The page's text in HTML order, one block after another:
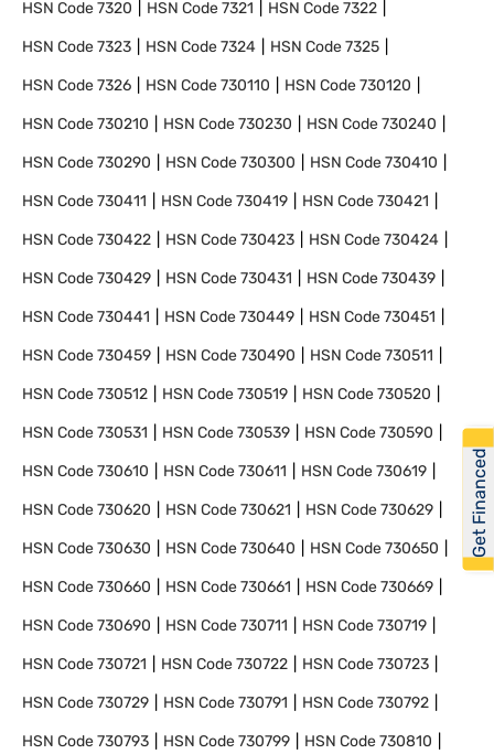
HSN Code7320 HSN Code7321 HSN Code7322
HSN Code7323 HSN Code7324 HSN Code7325
HSN Code7326 HSN Code730110 HSN Code730120
HSN Code730210 HSN Code730230 HSN Code730240
HSN Code730290 HSN Code730300 HSN Code730410
HSN Code730411 HSN Code730419 HSN Code730421
HSN Code730422 HSN Code730423 HSN Code730424
HSN Code730429 HSN Code730431 HSN Code730439
HSN Code730441 HSN Code730449 HSN Code730451
HSN Code730459 HSN Code730490 HSN Code730511
HSN Code730512 HSN Code730519 HSN Code730520
HSN Code730531 HSN Code730539 HSN Code730590
HSN Code730610 HSN Code730611 HSN Code730619
HSN Code730620 HSN Code730621 HSN Code730629
HSN Code730630 HSN Code730640 HSN Code730650
HSN Code730660 HSN Code730661 HSN Code730669
HSN Code730690 HSN Code730711 HSN Code730719
HSN Code730721 HSN Code730722 HSN Code730723
HSN Code730729 HSN Code730791 HSN Code730792
HSN Code730793 HSN Code730799 HSN Code730810
Get Financed